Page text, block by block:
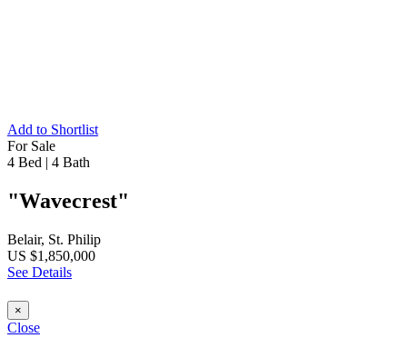
Add to Shortlist
For Sale
4 Bed | 4 Bath
"Wavecrest"
Belair, St. Philip
US $1,850,000
See Details
×
Close